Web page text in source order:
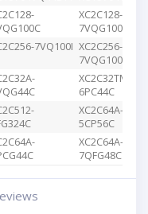
XC2C128-
7VQG100I
7VQ100I XC2C256-
7VQG100C
XC2C32TM-
6PC44C
XC2C64A-
5CP56C
XC2C64A-
7QFG48C